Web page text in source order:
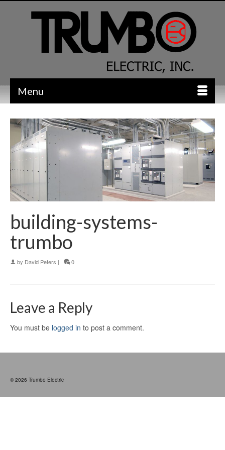
Menu
building-systems-
trumbo
by David Peters | 0
Leave a Reply
You must be logged in to post a comment.
© 2026 Trumbo Electric